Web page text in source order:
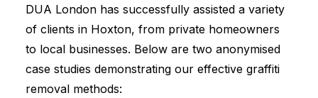
DUA London has successfully assisted a variety
of clients in Hoxton, from private homeowners
to local businesses. Below are two anonymised
case studies demonstrating our effective graffiti
removal methods: